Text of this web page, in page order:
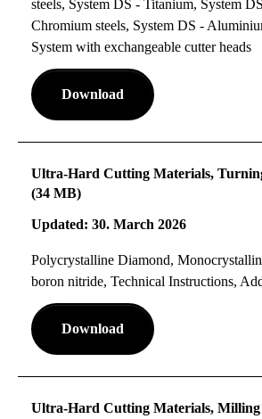
steels, System DS - Titanium, System
Chromium steels, System DS -
System with exchangeable cutter heads
Download
Ultra-Hard Cutting Materials,
(34 MB)
Updated: 30. March 2026
Polycrystalline Diamond,
boron nitride, Technical Instructions,
Download
Ultra-Hard Cutting Materials, Milling